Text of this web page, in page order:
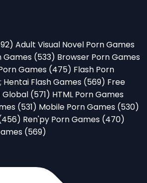
Adult Visual Novel Porn Games
Games (533) Browser Porn Games
Games (475) Flash Porn
Hentai Flash Games (569) Free
Global (571) HTML Porn Games
(531) Mobile Porn Games (530)
Ren'py Porn Games (470)
(569)